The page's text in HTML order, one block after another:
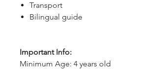
Transport
Bilingual guide
Important Info:
Minimum Age: 4 years old